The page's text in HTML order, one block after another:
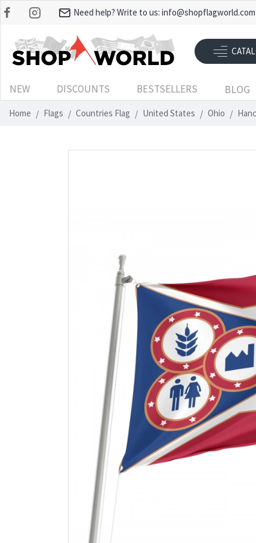
Need help? Write to us: info@shopflagworld.com
NEW DISCOUNTS BESTSELLERS BLOG
Home Flags Countries Flag United States Ohio